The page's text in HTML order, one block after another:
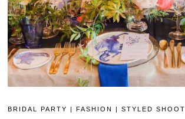
BRIDAL PARTY |FASHION |STYLED SHOOT